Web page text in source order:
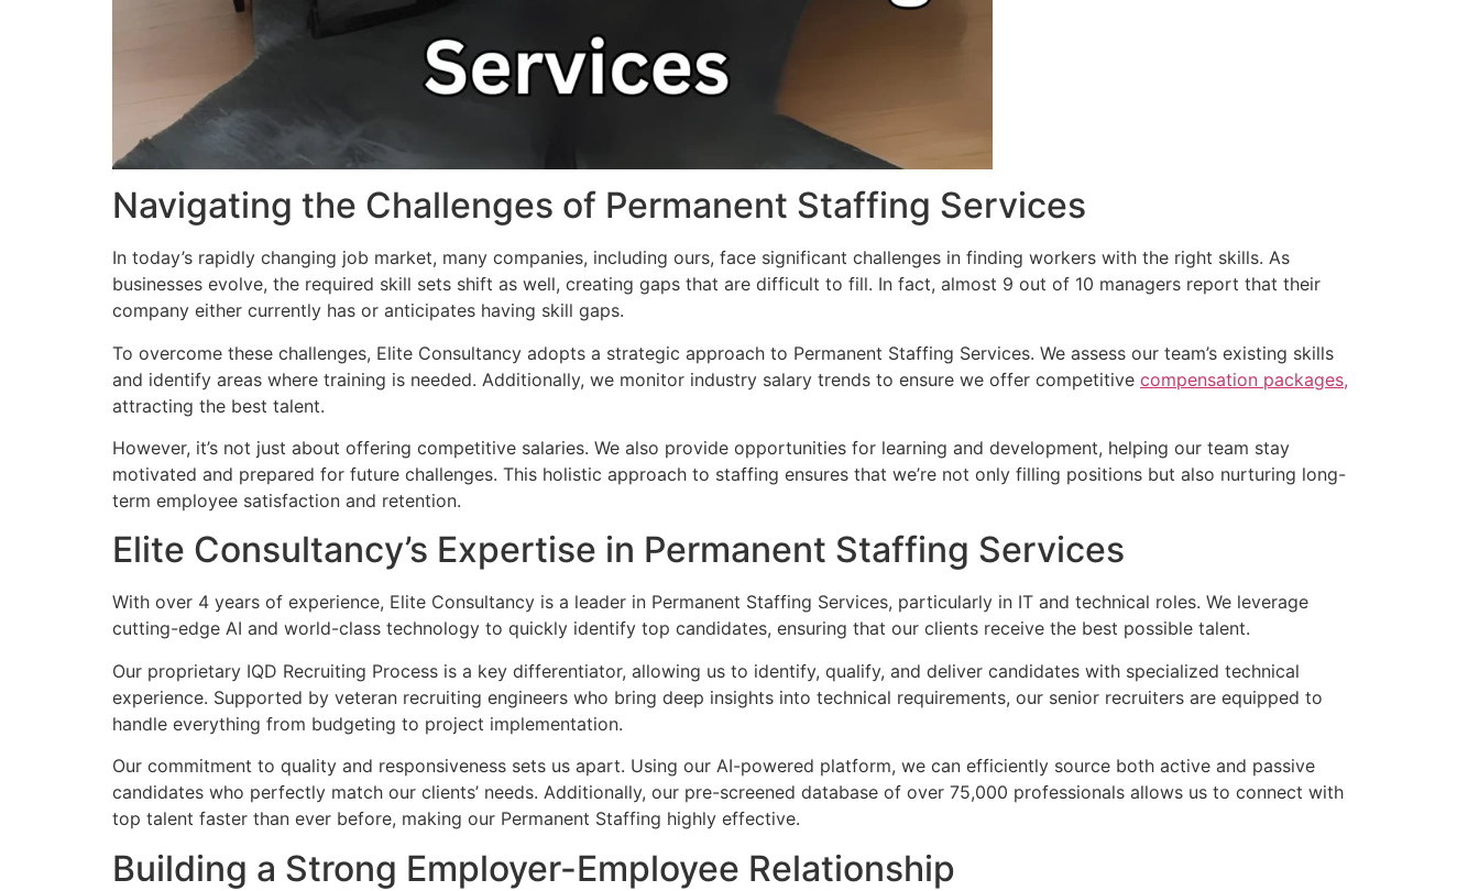
Navigating the Challenges of Permanent Staffing Services
In today’s rapidly changing job market, many companies, including ours, face significant challenges in finding workers with the right skills. As
businesses evolve, the required skill sets shift as well, creating gaps that are difficult to fill. In fact, almost 9 out of 10 managers report that their
company either currently has or anticipates having skill gaps.
To overcome these challenges, Elite Consultancy adopts a strategic approach to Permanent Staffing Services. We assess our team’s existing skills
and identify areas where training is needed. Additionally, we monitor industry salary trends to ensure we offer competitive compensation packages,
attracting the best talent.
However, it’s not just about offering competitive salaries. We also provide opportunities for learning and development, helping our team stay
motivated and prepared for future challenges. This holistic approach to staffing ensures that we’re not only filling positions but also nurturing long-
term employee satisfaction and retention.
Elite Consultancy’s Expertise in Permanent Staffing Services
With over 4 years of experience, Elite Consultancy is a leader in Permanent Staffing Services, particularly in IT and technical roles. We leverage
cutting-edge AI and world-class technology to quickly identify top candidates, ensuring that our clients receive the best possible talent.
Our proprietary IQD Recruiting Process is a key differentiator, allowing us to identify, qualify, and deliver candidates with specialized technical
experience. Supported by veteran recruiting engineers who bring deep insights into technical requirements, our senior recruiters are equipped to
handle everything from budgeting to project implementation.
Our commitment to quality and responsiveness sets us apart. Using our AI-powered platform, we can efficiently source both active and passive
candidates who perfectly match our clients’ needs. Additionally, our pre-screened database of over 75,000 professionals allows us to connect with
top talent faster than ever before, making our Permanent Staffing highly effective.
Building a Strong Employer-Employee Relationship